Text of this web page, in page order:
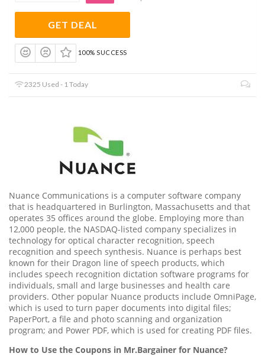
GET DEAL
100% SUCCESS
2325 Used - 1 Today
Nuance Communications is a computer software company
that is headquartered in Burlington, Massachusetts and that
operates 35 offices around the globe. Employing more than
12,000 people, the NASDAQ-listed company specializes in
technology for optical character recognition, speech
recognition and speech synthesis. Nuance is perhaps best
known for their Dragon line of speech products, which
includes speech recognition dictation software programs for
individuals, small and large businesses and health care
providers. Other popular Nuance products include OmniPage,
which is used to turn paper documents into digital files;
PaperPort, a file and photo scanning and organization
program; and Power PDF, which is used for creating PDF files.
How to Use the Coupons in Mr.Bargainer for Nuance?